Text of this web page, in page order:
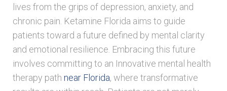
lives from the grips of depression, anxiety, and
chronic pain. Ketamine Florida aims to guide
patients toward a future defined by mental clarity
and emotional resilience. Embracing this future
involves committing to an Innovative mental health
therapy path near Florida, where transformative